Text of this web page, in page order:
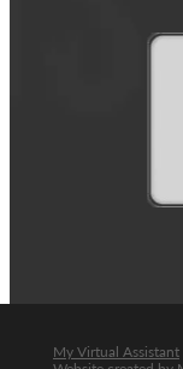
My Virtual Assistant